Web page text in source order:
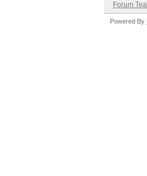
Forum
Powered By